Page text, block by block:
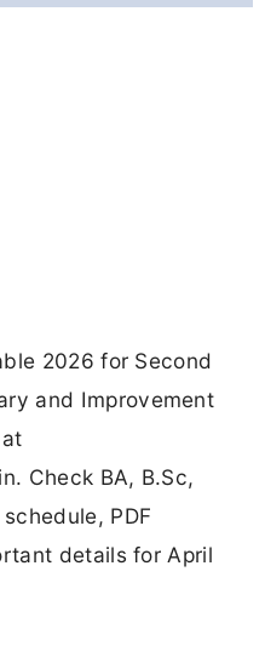
2026 for Second
and Improvement
Check BA, B.Sc,
PDF
details for April